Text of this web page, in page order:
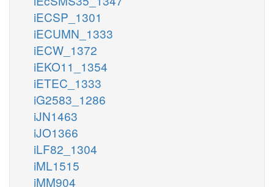
iECSP_1301
iECUMN_1333
iECW_1372
iEKO11_1354
iETEC_1333
iG2583_1286
iJN1463
iJO1366
iLF82_1304
iML1515
iMM904